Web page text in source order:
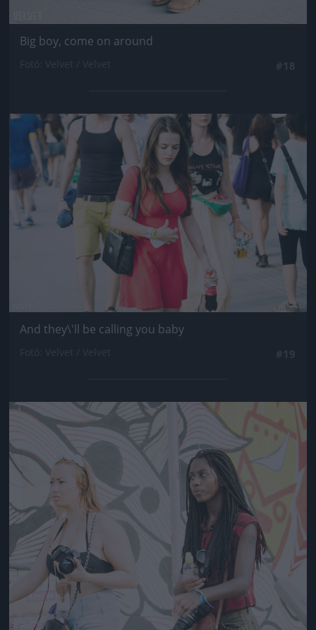
Big boy, come on around
Jön még kép!
And they\'ll be calling you baby
Jön még kép!